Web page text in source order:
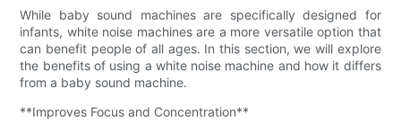
While baby sound machines are specifically designed for
infants, white noise machines are a more versatile option that
can benefit people of all ages. In this section, we will explore
the benefits of using a white noise machine and how it differs
from a baby sound machine.
**Improves Focus and Concentration**